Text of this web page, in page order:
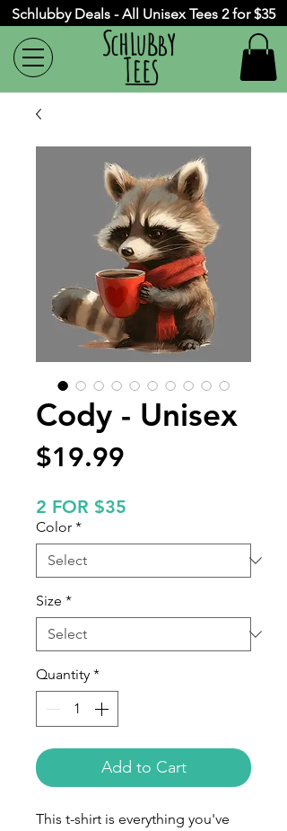
Schlubby Deals - All Unisex Tees 2 for $35
Cody - Unisex
$19.99
2 FOR $35
Color *
Size *
Quantity *
Add to Cart
This t-shirt is everything you've